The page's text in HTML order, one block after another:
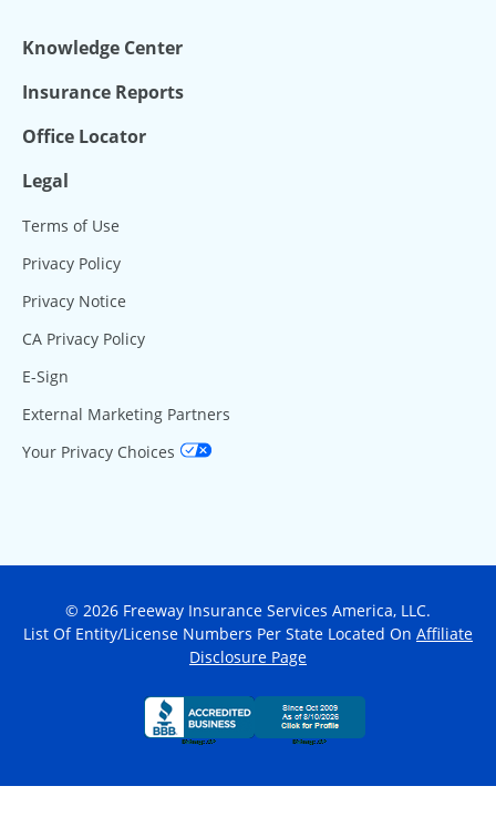
Knowledge Center
Insurance Reports
Office Locator
Legal
Terms of Use
Privacy Policy
Privacy Notice
CA Privacy Policy
E-Sign
External Marketing Partners
Your Privacy Choices
© 2026 Freeway Insurance Services America, LLC.
List Of Entity/License Numbers Per State Located On Affiliate
Disclosure Page